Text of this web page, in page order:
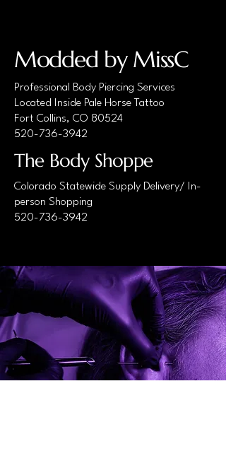
Modded by MissC
Professional Body Piercing Services
Located Inside Pale Horse Tattoo
Fort Collins, CO 80524
520-736-3942
The Body Shoppe
Colorado Statewide Supply Delivery/ In-
person Shopping
520-736-3942